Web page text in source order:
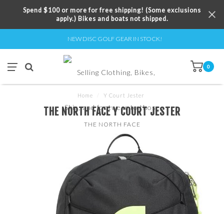
Spend $100 or more for free shipping! (Some exclusions
apply.) Bikes and boats not shipped.
NEW DISC GOLF GEAR IN STOCK!
0
Home Y Court Jester
THE NORTH FACE Y COURT JESTER
THE NORTH FACE